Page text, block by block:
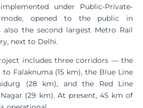
under Public-Private-
mode, opened to the public in
also the second largest Metro Rail
next to Delhi.
includes three corridors — the
Falaknuma (15 km), the Blue Line
(28 km), and the Red Line
(29 km). At present, 45 km of